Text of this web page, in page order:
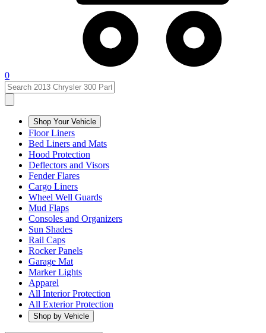
0
Shop Your Vehicle
Floor Liners
Bed Liners and Mats
Hood Protection
Deflectors and Visors
Fender Flares
Cargo Liners
Wheel Well Guards
Mud Flaps
Consoles and Organizers
Sun Shades
Rail Caps
Rocker Panels
Garage Mat
Marker Lights
Apparel
All Interior Protection
All Exterior Protection
Shop by Vehicle